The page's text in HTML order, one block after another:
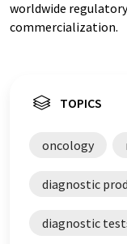
worldwide
commercialization.
TOPICS
oncology
diagnostic
diagnostic